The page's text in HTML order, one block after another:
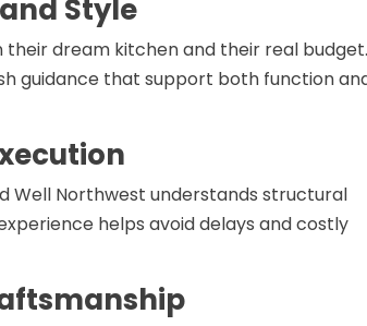
Style
dream kitchen and their real budget.
guidance that support both function
Well Northwest understands structural
helps avoid delays and costly